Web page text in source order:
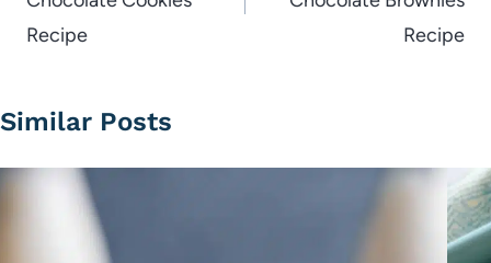
Recipe
Recipe
Similar Posts